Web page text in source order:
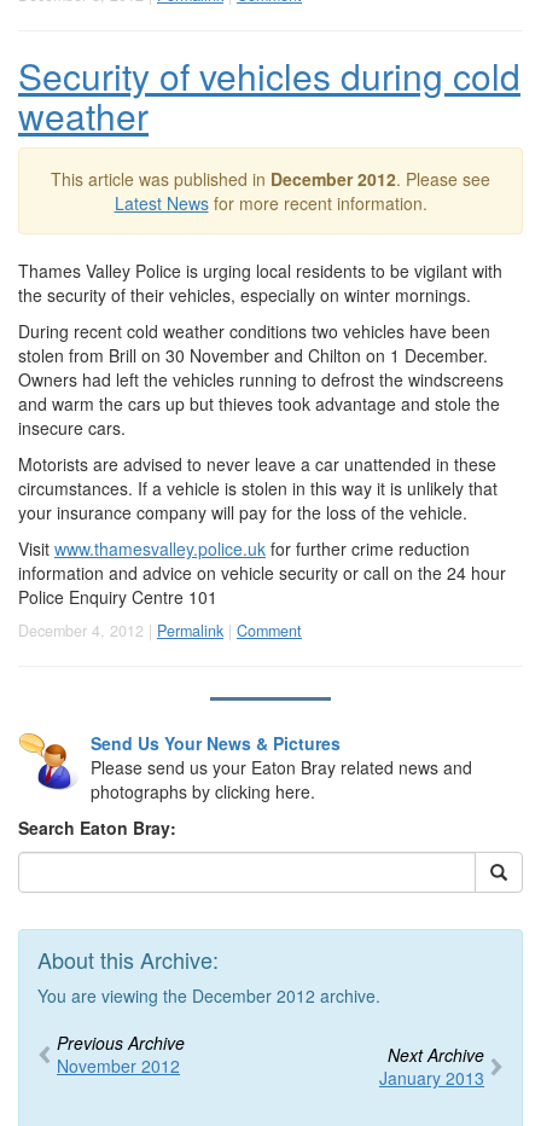
Security of vehicles during cold
weather
This article was published in December 2012. Please see
Latest Newsfor more recent information.
Thames Valley Police is urging local residents to be vigilant with
the security of their vehicles, especially on winter mornings.
During recent cold weather conditions two vehicles have been
stolen from Brill on 30 November and Chilton on 1 December.
Owners had left the vehicles running to defrost the windscreens
and warm the cars up but thieves took advantage and stole the
insecure cars.
Motorists are advised to never leave a car unattended in these
circumstances. If a vehicle is stolen in this way it is unlikely that
your insurance company will pay for the loss of the vehicle.
Visit www.thamesvalley.police.uk for further crime reduction
information and advice on vehicle security or call on the 24 hour
Police Enquiry Centre 101
December 4, 2012 | Permalink | Comment
Send Us Your News & Pictures
Please send us your Eaton Bray related news and
photographs by clicking here.
Search Eaton Bray:
About this Archive:
You are viewing the December 2012 archive.
Previous Archive
November 2012
Next Archive
January 2013